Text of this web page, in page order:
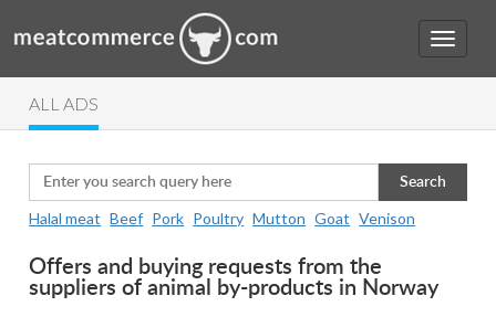
ALL ADS
Search
Halal meat Beef Pork Poultry Mutton Goat Venison
Offers and buying requests from the
suppliers of animal by-products in Norway